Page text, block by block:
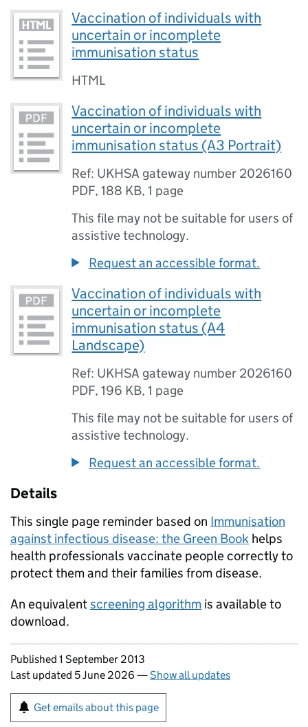
Vaccination of individuals with
uncertain or incomplete
immunisation status
HTML
Vaccination of individuals with
uncertain or incomplete
immunisation status (A3 Portrait)
Ref: UKHSA gateway number 2026160
PDF,188 KB,1 page
This file may not be suitable for users of
assistive technology.
Request an accessible format.
Vaccination of individuals with
uncertain or incomplete
immunisation status (A4
Landscape)
Ref: UKHSA gateway number 2026160
PDF,196 KB,1 page
This file may not be suitable for users of
assistive technology.
Request an accessible format.
Details
This single page reminder based on Immunisation
against infectious disease: the Green Book helps
health professionals vaccinate people correctly to
protect them and their families from disease.
An equivalentscreening algorithm is available to
download.
Updates to this page
Published 1 September 2013
Last updated 5 June 2026 —Show all updates
Sign up for emails or print this page
Get emails about this page